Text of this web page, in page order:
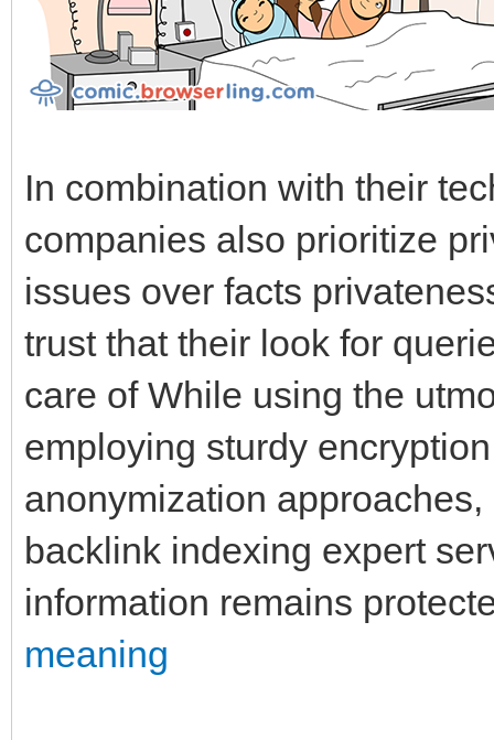
In combination with their
companies also prioritize
issues over facts
trust that their look for
care of While using the
employing sturdy
anonymization
backlink indexing expert
information remains
meaning